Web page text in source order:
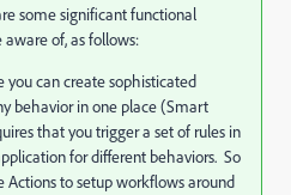
some significant functional
of, as follows:
can create sophisticated
behavior in one place (Smart
that you trigger a set of rules in
for different behaviors. So
Actions to setup workflows around